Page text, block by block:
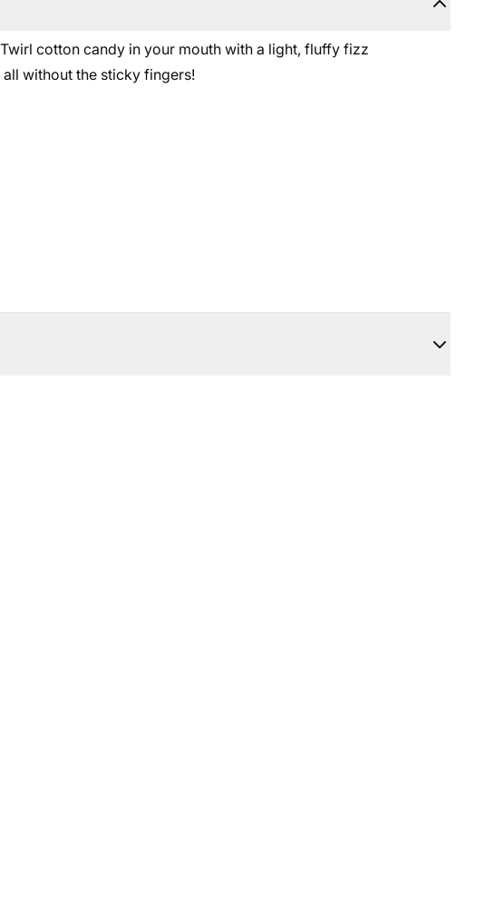
cotton candy in your mouth with a light, fluffy fizz
without the sticky fingers!